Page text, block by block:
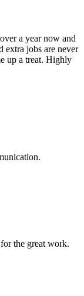
a year now and
extra jobs are never
up a treat. Highly
the great work.